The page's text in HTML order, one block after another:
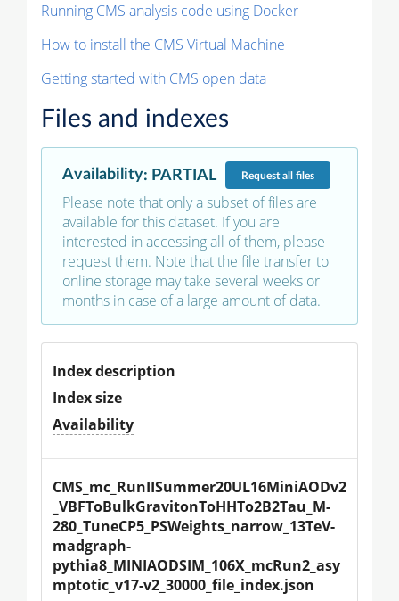
Running CMS analysis code using Docker
How to install the CMS Virtual Machine
Getting started with CMS open data
Files and indexes
Availability: PARTIAL Requestall files
Please note that only a subset of files are
available for this dataset. If you are
interested in accessing all of them, please
request them. Note that the file transfer to
online storage may take several weeks or
months in case of a large amount of data.
Index description
Index size
Availability
CMS_mc_RunIISummer20UL16MiniAODv2
_VBFToBulkGravitonToHHTo2B2Tau_M-
280_TuneCP5_PSWeights_narrow_13TeV-
madgraph-
pythia8_MINIAODSIM_106X_mcRun2_asy
mptotic_v17-v2_30000_file_index.json